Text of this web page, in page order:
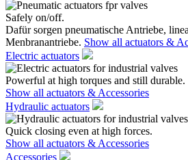
Safely on/off.
Dafür sorgen pneumatische Antriebe,
Menbranantriebe. Show all actuators &
Electric actuators
Powerful at high torques and still durable.
Show all actuators & Accessories
Hydraulic actuators
Quick closing even at high forces.
Show all actuators & Accessories
Accessories